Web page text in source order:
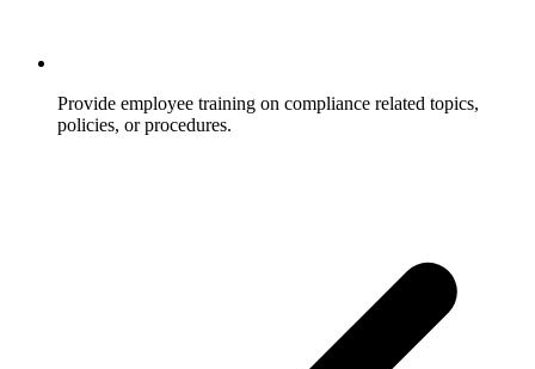
Provide employee training on compliance related topics,
policies, or procedures.